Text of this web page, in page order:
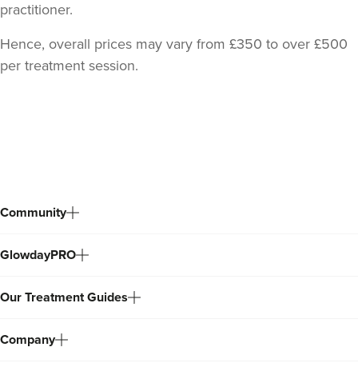
practitioner.
Hence, overall prices may vary from £350 to over £500
per treatment session.
Community
GlowdayPRO
Our Treatment Guides
Company